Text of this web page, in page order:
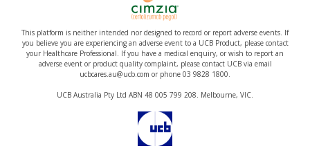
This platform is neither intended nor designed to record or report adverse events. If
you believe you are experiencing an adverse event to a UCB Product, please contact
your Healthcare Professional. If you have a medical enquiry, or wish to report an
adverse event or product quality complaint, please contact UCB via email
ucbcares.au@ucb.com or phone 03 9828 1800.
UCB Australia Pty Ltd ABN 48 005 799 208. Melbourne, VIC.